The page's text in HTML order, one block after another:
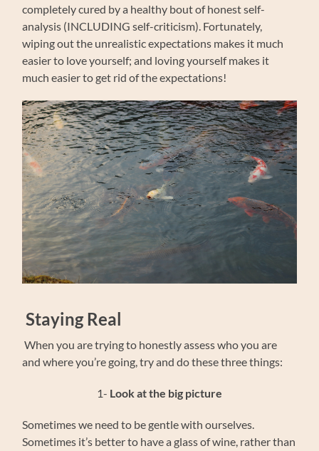
completely cured by a healthy bout of honest self-
analysis (INCLUDING self-criticism). Fortunately,
wiping out the unrealistic expectations makes it much
easier to love yourself; and loving yourself makes it
much easier to get rid of the expectations!
Staying Real
When you are trying to honestly assess who you are
and where you’re going, try and do these three things:
1- Look at the big picture
Sometimes we need to be gentle with ourselves.
Sometimes it’s better to have a glass of wine, rather than